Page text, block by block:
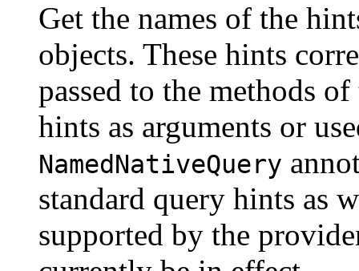
Get the names of the
objects. These hints
passed to the methods
hints as arguments or
NamedNativeQuery
standard query hints as
supported by the